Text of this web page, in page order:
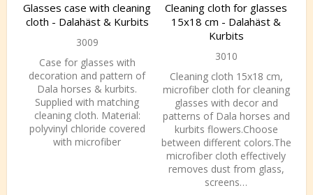
Glasses case with cleaning
cloth - Dalahäst & Kurbits
3009
Case for glasses with
decoration and pattern of
Dala horses & kurbits.
Supplied with matching
cleaning cloth. Material:
polyvinyl chloride covered
with microfiber
Cleaning cloth for glasses
15x18 cm - Dalahäst &
Kurbits
3010
Cleaning cloth 15x18 cm,
microfiber cloth for cleaning
glasses with decor and
patterns of Dala horses and
kurbits flowers.Choose
between different colors.The
microfiber cloth effectively
removes dust from glass,
screens…